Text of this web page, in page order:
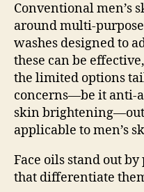
Conventional men’s
around multi-
washes designed to
these can be
the limited options
concerns—be it anti-
skin
applicable to men’s
Face oils stand out
that differentiate